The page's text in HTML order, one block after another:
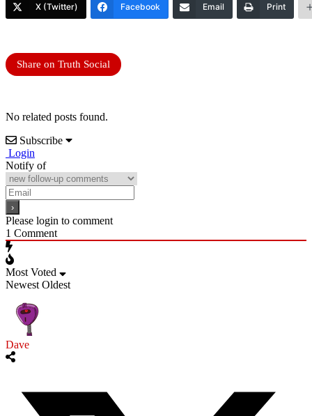
X (Twitter) Facebook Email Print
Share on Truth Social
No related posts found.
Subscribe
Login
Notify of
Please login to comment
1 Comment
Most Voted
Newest Oldest
Dave